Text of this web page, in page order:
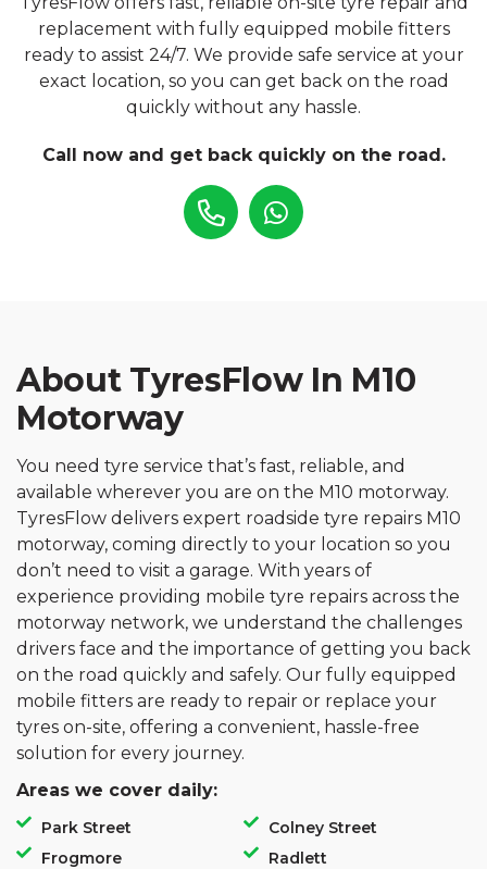
replacement with fully equipped mobile fitters
ready to assist 24/7. We provide safe service at your
exact location, so you can get back on the road
quickly without any hassle.
Call now and get back quickly on the road.
About TyresFlow In M10
Motorway
You need tyre service that’s fast, reliable, and
available wherever you are on the M10 motorway.
TyresFlow delivers expert roadside tyre repairs M10
motorway, coming directly to your location so you
don’t need to visit a garage. With years of
experience providing mobile tyre repairs across the
motorway network, we understand the challenges
drivers face and the importance of getting you back
on the road quickly and safely. Our fully equipped
mobile fitters are ready to repair or replace your
tyres on-site, offering a convenient, hassle-free
solution for every journey.
Areas we cover daily:
Park Street
Frogmore
Colney Street
Radlett